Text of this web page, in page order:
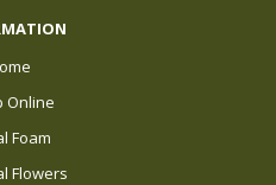
Online
Foam
Flowers